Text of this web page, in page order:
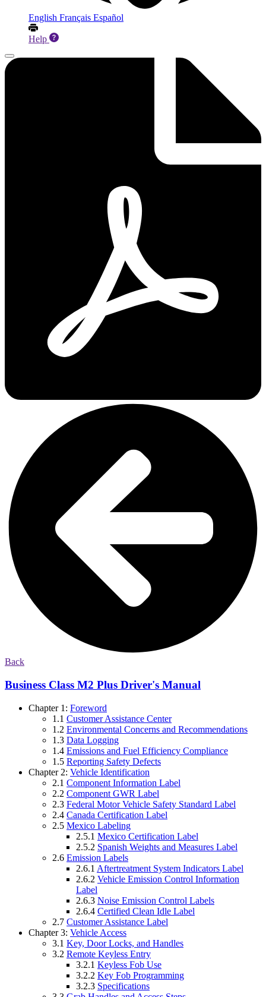
English Français Español
Help
Back
Business Class M2 Plus Driver's Manual
Chapter 1: Foreword
1.1 Customer Assistance Center
1.2 Environmental Concerns and Recommendations
1.3 Data Logging
1.4 Emissions and Fuel Efficiency Compliance
1.5 Reporting Safety Defects
Chapter 2: Vehicle Identification
2.1 Component Information Label
2.2 Component GWR Label
2.3 Federal Motor Vehicle Safety Standard Label
2.4 Canada Certification Label
2.5 Mexico Labeling
2.5.1 Mexico Certification Label
2.5.2 Spanish Weights and Measures Label
2.6 Emission Labels
2.6.1 Aftertreatment System Indicators Label
2.6.2 Vehicle Emission Control Information
Label
2.6.3 Noise Emission Control Labels
2.6.4 Certified Clean Idle Label
2.7 Customer Assistance Label
Chapter 3: Vehicle Access
3.1 Key, Door Locks, and Handles
3.2 Remote Keyless Entry
3.2.1 Keyless Fob Use
3.2.2 Key Fob Programming
3.2.3 Specifications